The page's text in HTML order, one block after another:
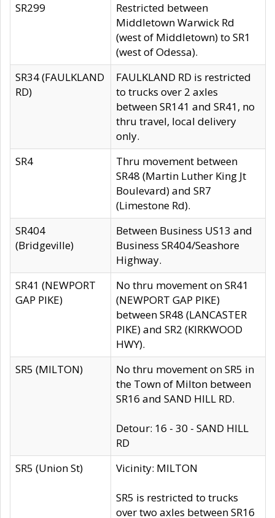
SR299
Restricted between
Middletown Warwick Rd
(west of Middletown) to SR1
(west of Odessa).
SR34 (FAULKLAND
RD)
FAULKLAND RD is restricted
to trucks over 2 axles
between SR141 and SR41, no
thru travel, local delivery
only.
SR4
Thru movement between
SR48 (Martin Luther King Jt
Boulevard) and SR7
(Limestone Rd).
SR404
(Bridgeville)
Between Business US13 and
Business SR404/Seashore
Highway.
SR41 (NEWPORT
GAP PIKE)
No thru movement on SR41
(NEWPORT GAP PIKE)
between SR48 (LANCASTER
PIKE) and SR2 (KIRKWOOD
HWY).
SR5 (MILTON)
No thru movement on SR5 in
the Town of Milton between
SR16 and SAND HILL RD.
Detour: 16 - 30 - SAND HILL
RD
SR5 (Union St)
Vicinity: MILTON
SR5 is restricted to trucks
over two axles between SR16